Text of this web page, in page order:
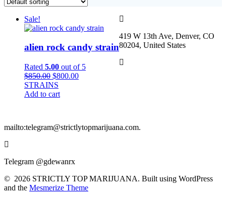
Sale!
alien rock candy strain
Rated 5.00 out of 5
$850.00 Original
price
was:
$800.00Current
STRAINS
Add to cart
419 W 13th Ave, Denver, CO
80204, United States
mailto:telegram@strictlytopmarijuana.com.
Telegram @gdewanrx
© 2026 STRICTLY TOP MARIJUANA. Built using WordPress
and the Mesmerize Theme